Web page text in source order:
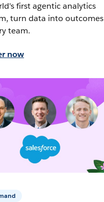
first agentic analytics
turn data into outcomes
team.
now